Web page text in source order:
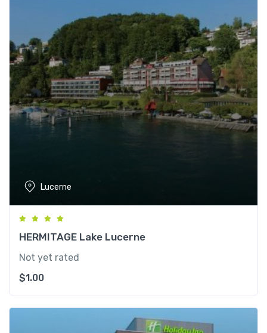
Lucerne
HERMITAGE Lake Lucerne
Not yet rated
$1.00